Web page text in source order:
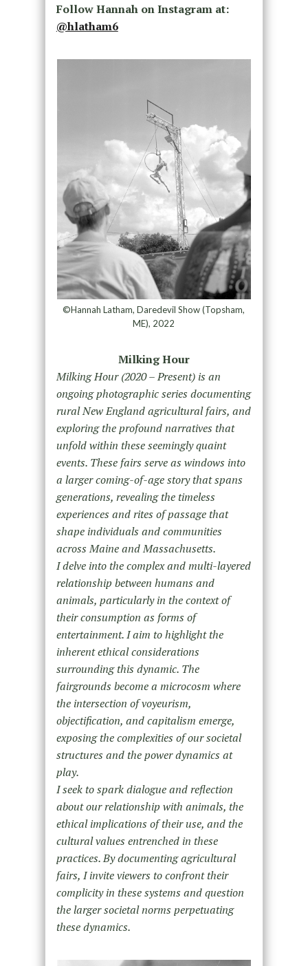
Follow Hannah on Instagram at:
@hlatham6
©Hannah Latham, Daredevil Show (Topsham,
ME), 2022
Milking Hour
Milking Hour (2020 – Present) is an
ongoing photographic series documenting
rural New England agricultural fairs, and
exploring the profound narratives that
unfold within these seemingly quaint
events. These fairs serve as windows into
a larger coming-of-age story that spans
generations, revealing the timeless
experiences and rites of passage that
shape individuals and communities
across Maine and Massachusetts.
I delve into the complex and multi-layered
relationship between humans and
animals, particularly in the context of
their consumption as forms of
entertainment. I aim to highlight the
inherent ethical considerations
surrounding this dynamic. The
fairgrounds become a microcosm where
the intersection of voyeurism,
objectification, and capitalism emerge,
exposing the complexities of our societal
structures and the power dynamics at
play.
I seek to spark dialogue and reflection
about our relationship with animals, the
ethical implications of their use, and the
cultural values entrenched in these
practices. By documenting agricultural
fairs, I invite viewers to confront their
complicity in these systems and question
the larger societal norms perpetuating
these dynamics.